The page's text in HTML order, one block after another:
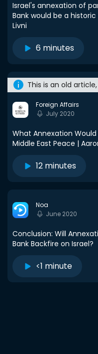
Israel's annexation of
Bank would be a
Livni
6 minutes
This is an old
Foreign Affairs
July 2020
What Annexation
Middle East Peace |
12 minutes
Noa
June 2020
Conclusion: Will
Bank Backfire on Israel?
<1 minute